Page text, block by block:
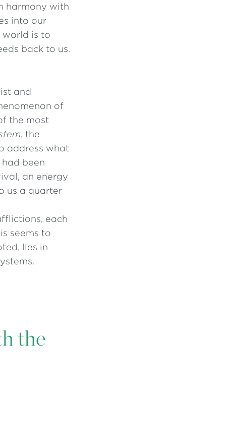
harmony with
into our
is to
back to us.
and
of
the most
, the
address what
been
an energy
us a quarter
each
seems to
lies in
the